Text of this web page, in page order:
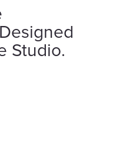
Studio.